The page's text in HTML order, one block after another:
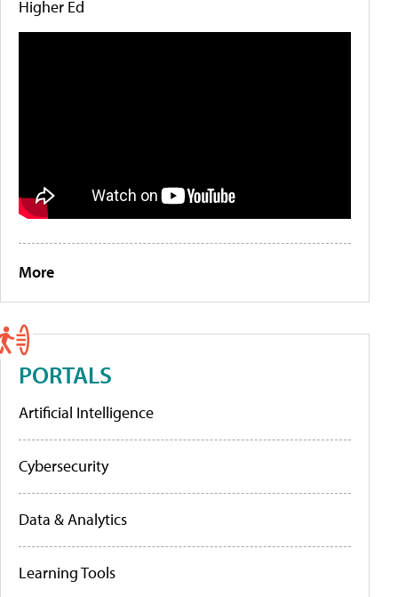
Higher Ed
More
PORTALS
Artificial Intelligence
Cybersecurity
Data & Analytics
Learning Tools